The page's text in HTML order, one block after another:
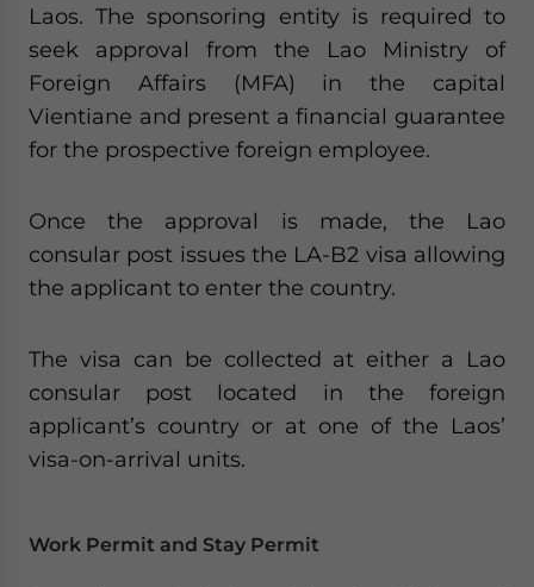
Laos. The sponsoring entity is required to
seek approval from the Lao Ministry of
Foreign Affairs (MFA) in the capital
Vientiane and present a financial guarantee
for the prospective foreign employee.
Once the approval is made, the Lao
consular post issues the LA-B2 visa allowing
the applicant to enter the country.
The visa can be collected at either a Lao
consular post located in the foreign
applicant’s country or at one of the Laos’
visa-on-arrival units.
Work Permit and Stay Permit